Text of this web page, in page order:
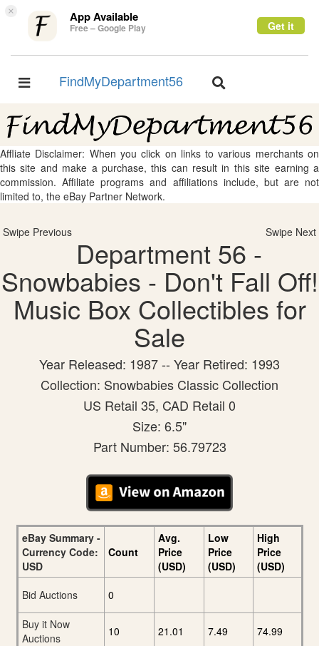
× App Available
Free – Google Play Get it
Toggle
FindMyDepartment56
Toggle
Affliate Disclaimer: When you click on links to various merchants on
this site and make a purchase, this can result in this site earning a
commission. Affiliate programs and affiliations include, but are not
limited to, the eBay Partner Network.
Swipe Previous Swipe Next
Department 56 -
Snowbabies - Don't Fall Off!
Music Box Collectibles for
Sale
Year Released: 1987 -- Year Retired: 1993
Collection: Snowbabies Classic Collection
US Retail 35, CAD Retail 0
Size: 6.5"
Part Number: 56.79723
eBay Summary -
Currency Code:
USD
Count
Avg.
Price
(USD)
Low
Price
(USD)
High
Price
(USD)
Bid Auctions
0
Buy it Now
Auctions
10 21.01 7.49 74.99